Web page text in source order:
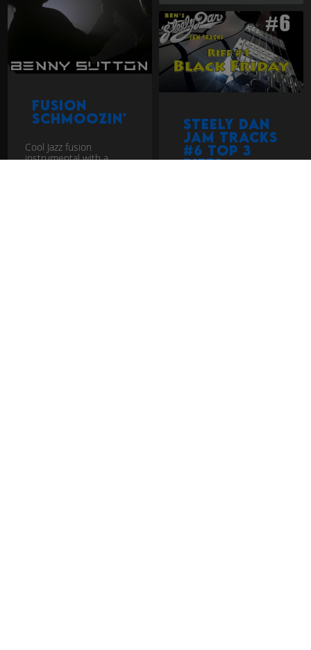
Fusion
Schmoozin'
Cool Jazz fusion
instrumental with a
Steely Dan
Jam Tracks
#6 Top 3
Riffs